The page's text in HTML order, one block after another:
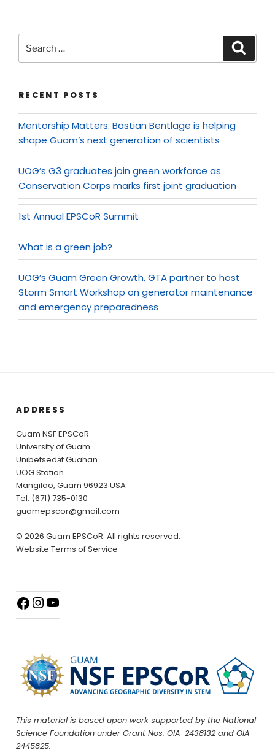
RECENT POSTS
Mentorship Matters: Bastian Bentlage is helping
shape Guam’s next generation of scientists
UOG’s G3 graduates join green workforce as
Conservation Corps marks first joint graduation
1st Annual EPSCoR Summit
What is a green job?
UOG’s Guam Green Growth, GTA partner to host
Storm Smart Workshop on generator maintenance
and emergency preparedness
ADDRESS
Guam NSF EPSCoR
University of Guam
Unibetsedȧt Guahan
UOG Station
Mangilao, Guam 96923 USA
Tel: (671) 735-0130
guamepscor@gmail.com
© 2026 Guam EPSCoR. All rights reserved.
Website Terms of Service
This material is based upon work supported by the National
Science Foundation under Grant Nos. OIA-2438132 and OIA-
2445825.